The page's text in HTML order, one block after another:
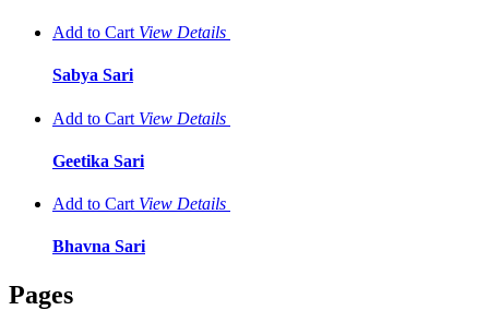
Add to Cart View Details
Sabya Sari
Add to Cart View Details
Geetika Sari
Add to Cart View Details
Bhavna Sari
Pages